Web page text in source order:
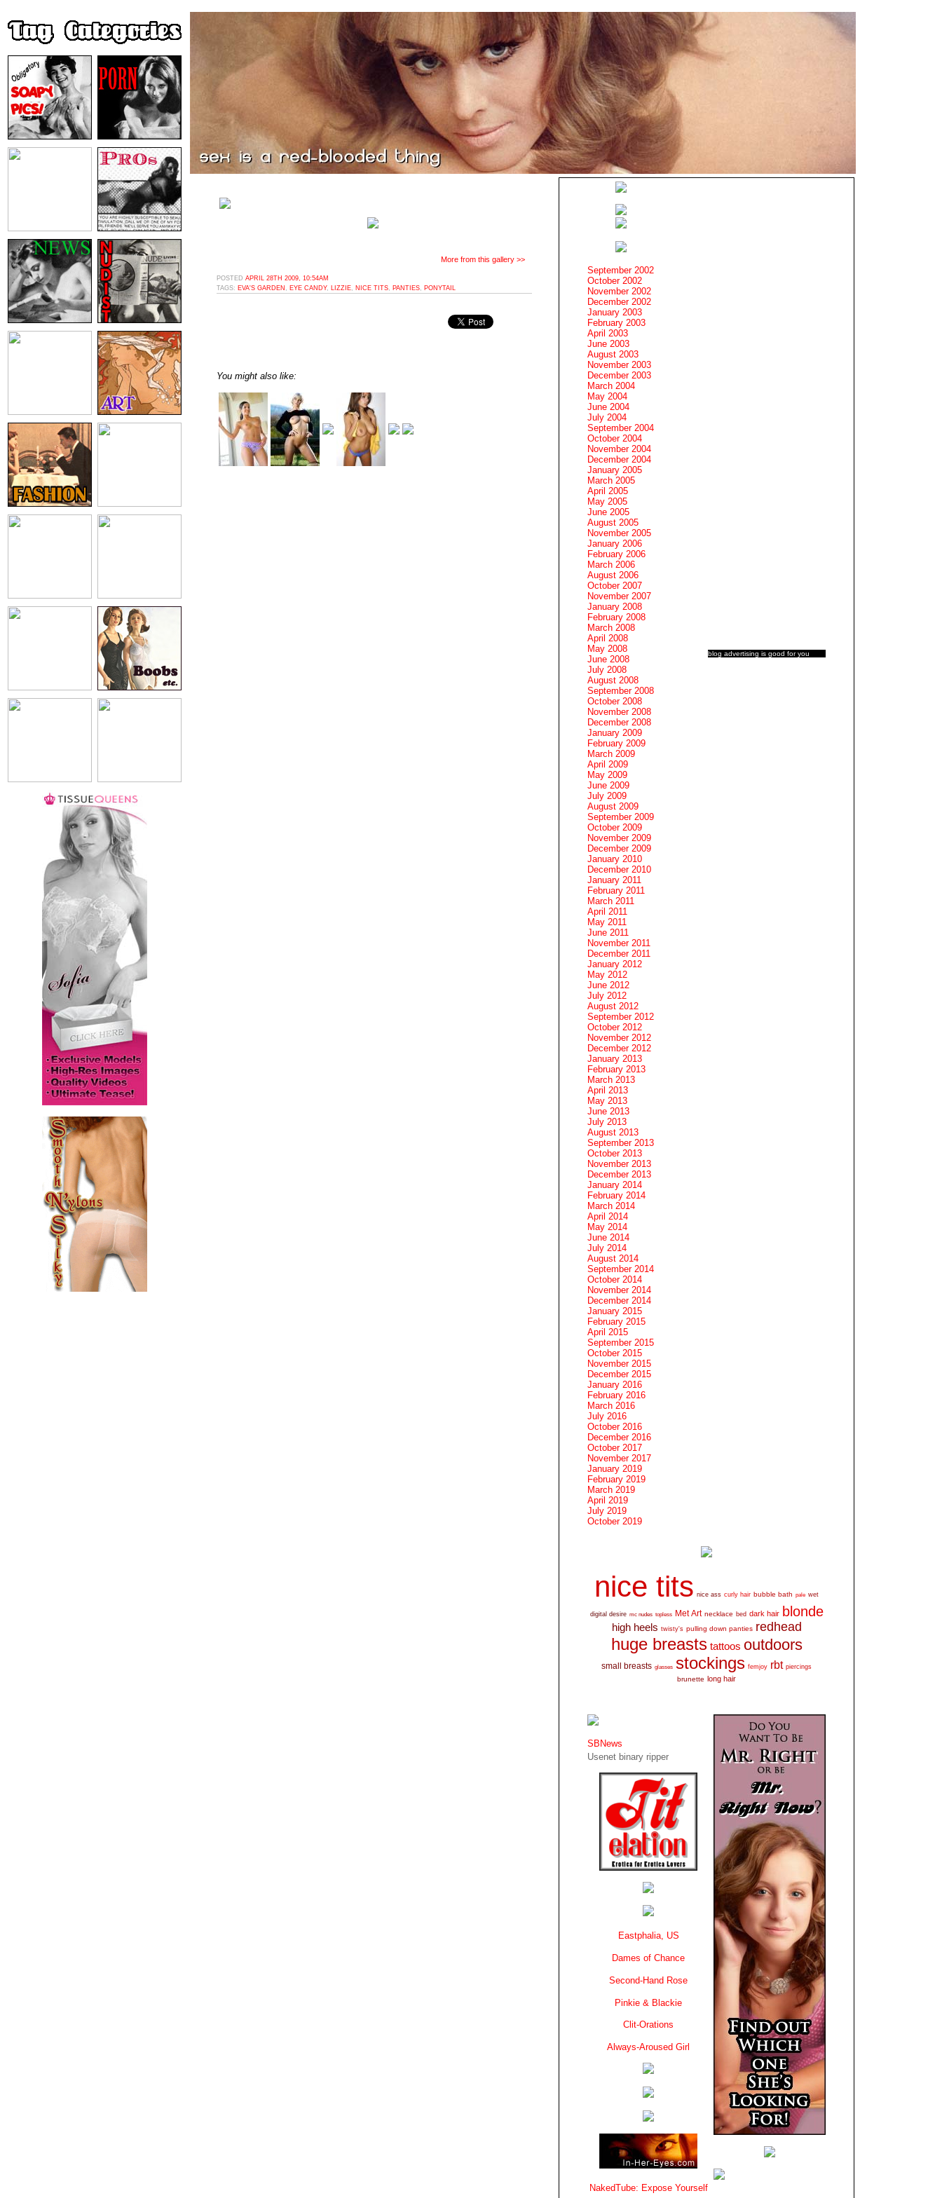
More from this gallery >>
POSTED APRIL 28TH 2009, 10:54AM
TAGS: EVA'S GARDEN EYE CANDY, LIZZIE NICE TITS PANTIES PONYTAIL
You might also like:
blog advertising is good for you
September 2002
October 2002
November 2002
December 2002
January 2003
February 2003
April 2003
June 2003
August 2003
November 2003
December 2003
March 2004
May 2004
June 2004
July 2004
September 2004
October 2004
November 2004
December 2004
January 2005
March 2005
April 2005
May 2005
June 2005
August 2005
November 2005
January 2006
February 2006
March 2006
August 2006
October 2007
November 2007
January 2008
February 2008
March 2008
April 2008
May 2008
June 2008
July 2008
August 2008
September 2008
October 2008
November 2008
December 2008
January 2009
February 2009
March 2009
April 2009
May 2009
June 2009
July 2009
August 2009
September 2009
October 2009
November 2009
December 2009
January 2010
December 2010
January 2011
February 2011
March 2011
April 2011
May 2011
June 2011
November 2011
December 2011
January 2012
May 2012
June 2012
July 2012
August 2012
September 2012
October 2012
November 2012
December 2012
January 2013
February 2013
March 2013
April 2013
May 2013
June 2013
July 2013
August 2013
September 2013
October 2013
November 2013
December 2013
January 2014
February 2014
March 2014
April 2014
May 2014
June 2014
July 2014
August 2014
September 2014
October 2014
November 2014
December 2014
January 2015
February 2015
April 2015
September 2015
October 2015
November 2015
December 2015
January 2016
February 2016
March 2016
July 2016
October 2016
December 2016
October 2017
November 2017
January 2019
February 2019
March 2019
April 2019
July 2019
October 2019
nice tits nice ass curly hair bubble bath pale wet
digital desire mc nudes topless Met Art necklace bed dark hair blonde
high heels twisty's pulling down panties redhead
huge breasts tattoos outdoors
small breasts glasses stockings femjoy rbt piercings
brunette long hair
SBNews
Usenet binary ripper
Eastphalia, US
Dames of Chance
Second-Hand Rose
Pinkie & Blackie
Clit-Orations
Always-Aroused Girl
NakedTube: Expose Yourself